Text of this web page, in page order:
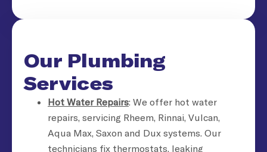
Our Plumbing
Services
Hot Water Repairs: We offer hot water
repairs, servicing Rheem, Rinnai, Vulcan,
Aqua Max, Saxon and Dux systems. Our
technicians fix thermostats, leaking